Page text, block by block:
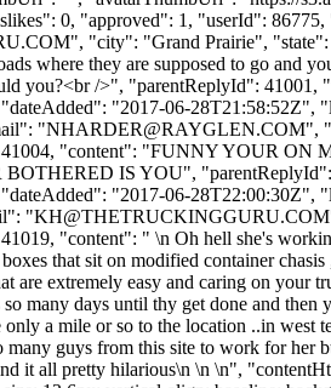
0, "approved": 1, "userId":
", "city": "Grand Prairie",
where they are supposed to go and
you?<br />", "parentReplyId":
"2017-06-
"NHARDER@RAYGLEN.COM",
"content": "FUNNY YOUR ON
IS YOU", "parentReplyId":
"2017-06-
"KH@THETRUCKINGGURU.COM
"content": " \n Oh hell she's
that sit on modified container
are extremely easy and caring on your
many days until thy get done and
a mile or so to the location ..in
many guys from this site to work for her
it all pretty hilarious\n \n \n",